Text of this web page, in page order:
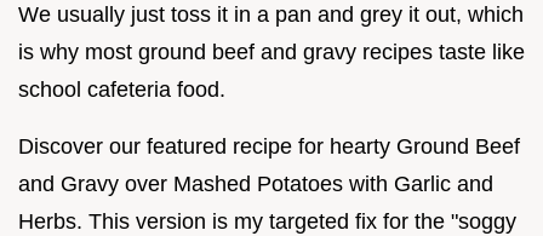
We usually just toss it in a pan and grey it out, which
is why most ground beef and gravy recipes taste like
school cafeteria food.
Discover our featured recipe for hearty Ground Beef
and Gravy over Mashed Potatoes with Garlic and
Herbs. This version is my targeted fix for the "soggy